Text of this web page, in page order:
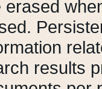
erased
results